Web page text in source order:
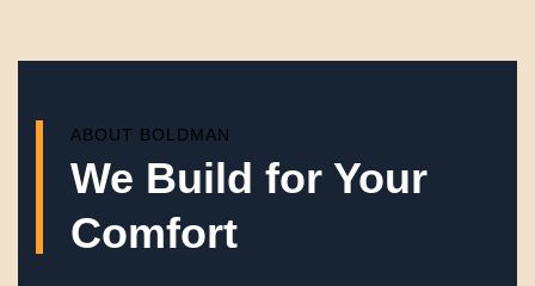
ABOUT BOLDMAN
We Build for Your
Comfort